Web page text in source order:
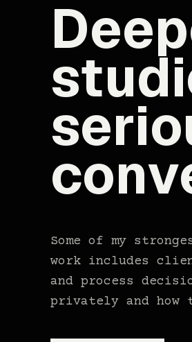
Some of my
work includes
and process
privately and